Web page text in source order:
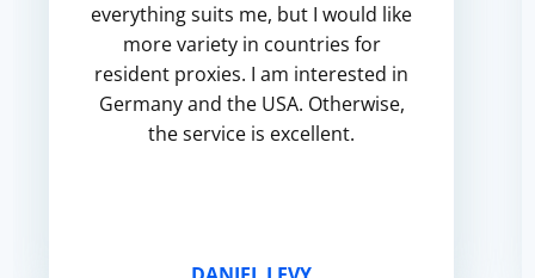
everything suits me, but I would like
more variety in countries for
resident proxies. I am interested in
Germany and the USA. Otherwise,
the service is excellent.